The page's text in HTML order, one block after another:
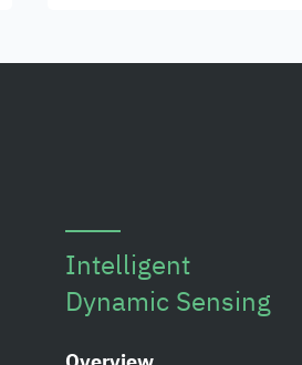
Intelligent
Dynamic Sensing